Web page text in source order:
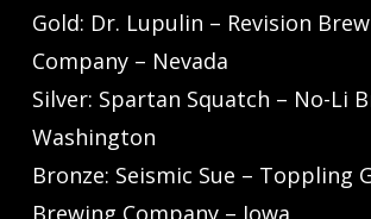
Gold: Dr. Lupulin – Revision
Company – Nevada
Silver: Spartan Squatch – No-Li
Washington
Bronze: Seismic Sue – Toppling
Brewing Company – Iowa